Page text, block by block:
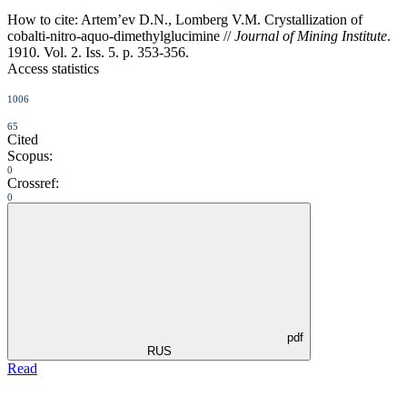
How to cite: Artem’ev D.N., Lomberg V.M. Crystallization of
cobalti-nitro-aquo-dimethylglucimine //Journal of Mining Institute.
1910. Vol. 2. Iss. 5. p. 353-356.
Access statistics
1006
65
Cited
Scopus:
0
Crossref:
0
pdf
RUS
Read